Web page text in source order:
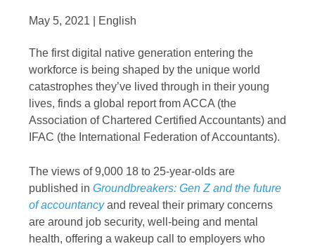
May 5, 2021 | English
The first digital native generation entering the
workforce is being shaped by the unique world
catastrophes they’ve lived through in their young
lives, finds a global report from ACCA (the
Association of Chartered Certified Accountants) and
IFAC (the International Federation of Accountants).
The views of 9,000 18 to 25-year-olds are
published in Groundbreakers: Gen Z and the future
of accountancy and reveal their primary concerns
are around job security, well-being and mental
health, offering a wakeup call to employers who